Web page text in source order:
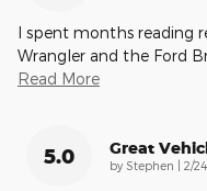
I spent months reading
Wrangler and the Ford
Read More
5.0 Great
by Stephen | on
2/